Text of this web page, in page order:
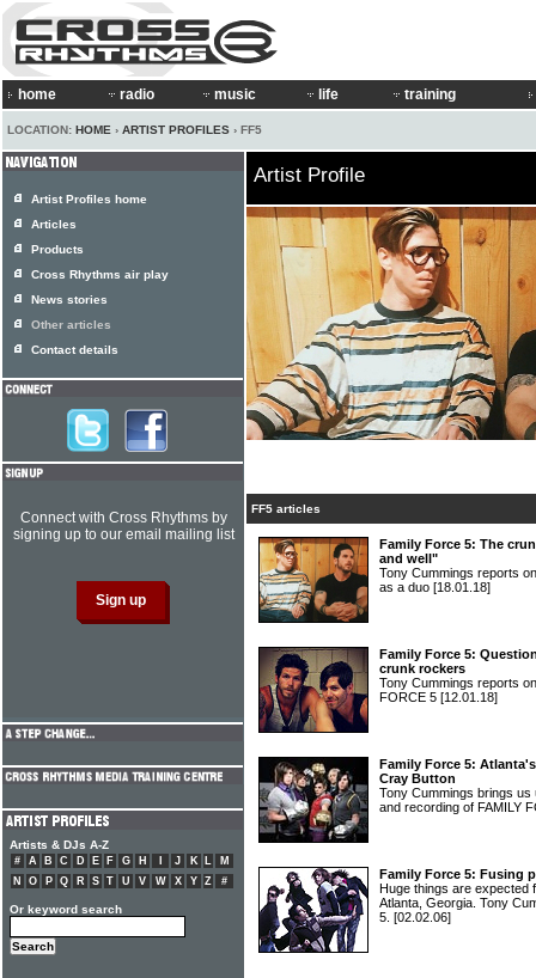
home radio music life training
LOCATION: HOME › ARTIST PROFILES › FF5
Artist Profile
FF5 articles
Family Force 5: The
and well"
Tony Cummings reports
as a duo [18.01.18]
Family Force 5:
crunk rockers
Tony Cummings reports
FORCE 5 [12.01.18]
Family Force 5:
Cray Button
Tony Cummings brings us
and recording of FAMILY
Family Force 5: Fusing
Huge things are expected
Atlanta, Georgia. Tony
5. [02.02.06]
Artist Profiles home
Articles
Products
Cross Rhythms air play
News stories
Other articles
Contact details
Connect with Cross Rhythms by
signing up to our email mailing list
Artists & DJs A-Z
# A B C D E F G H J K L
M
N
O P Q R S T U V W X Y Z #
Or keyword search